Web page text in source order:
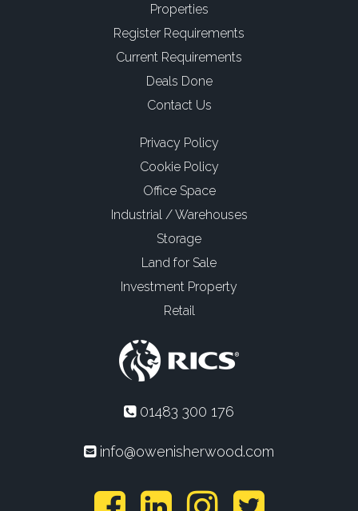
Properties
Register Requirements
Current Requirements
Deals Done
Contact Us
Privacy Policy
Cookie Policy
Office Space
Industrial / Warehouses
Storage
Land for Sale
Investment Property
Retail
01483 300 176
info@owenisherwood.com